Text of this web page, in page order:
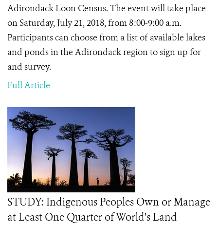
Adirondack Loon Census. The event will take place
on Saturday, July 21, 2018, from 8:00-9:00 a.m.
Participants can choose from a list of available lakes
and ponds in the Adirondack region to sign up for
and survey.
Full Article
STUDY: Indigenous Peoples Own or Manage
at Least One Quarter of World’s Land